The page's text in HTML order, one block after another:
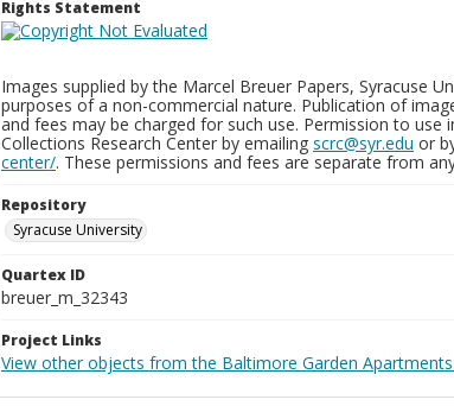
Rights Statement
Images supplied by the Marcel Breuer Papers, Syracuse
purposes of a non-commercial nature. Publication of
and fees may be charged for such use. Permission to
Collections Research Center by emailing scrc@syr.edu or
center/. These permissions and fees are separate from
Repository
Syracuse University
Quartex ID
breuer_m_32343
Project Links
View other objects from the Baltimore Garden